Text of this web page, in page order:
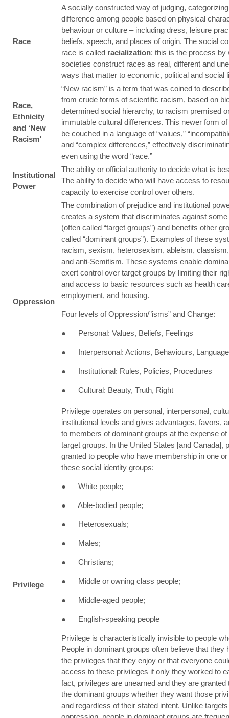
Race
A socially constructed way of judging,
difference among people based on physical
behaviour or culture – including dress, leisure
beliefs, speech, and places of origin. The social
race is called racialization: this is the process by
societies construct races as real, different and
ways that matter to economic, political and social
Race,
Ethnicity
and ‘New
Racism’
“New racism” is a term that was coined to
from crude forms of scientific racism, based on
determined social hierarchy, to racism premised
immutable cultural differences. This newer form
be couched in a language of “values,”
and “complex differences,” effectively
even using the word “race.”
Institutional
Power
The ability or official authority to decide what is
The ability to decide who will have access to
capacity to exercise control over others.
Oppression
The combination of prejudice and institutional
creates a system that discriminates against
(often called “target groups”) and benefits other
called “dominant groups”). Examples of these
racism, sexism, heterosexism, ableism,
and anti-Semitism. These systems enable
exert control over target groups by limiting their
and access to basic resources such as health
employment, and housing.
Four levels of Oppression/”isms” and Change:
● Personal: Values, Beliefs, Feelings
● Interpersonal: Actions, Behaviours, Language
● Institutional: Rules, Policies, Procedures
● Cultural: Beauty, Truth, Right
Privilege
Privilege operates on personal, interpersonal,
institutional levels and gives advantages, favors,
to members of dominant groups at the expense
target groups. In the United States [and Canada],
granted to people who have membership in one
these social identity groups:
● White people;
● Able-bodied people;
● Heterosexuals;
● Males;
● Christians;
● Middle or owning class people;
● Middle-aged people;
● English-speaking people
Privilege is characteristically invisible to people
People in dominant groups often believe that they
the privileges that they enjoy or that everyone
access to these privileges if only they worked to
fact, privileges are unearned and they are granted
the dominant groups whether they want those
and regardless of their stated intent. Unlike